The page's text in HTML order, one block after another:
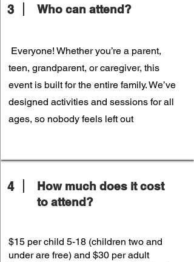
3 Who can attend?
Everyone! Whether you’re a parent,
teen, grandparent, or caregiver, this
event is built for the entire family. We’ve
designed activities and sessions for all
ages, so nobody feels left out
4
How much does it cost
to attend?
$15 per child 5-18 (children two and
under are free) and $30 per adult